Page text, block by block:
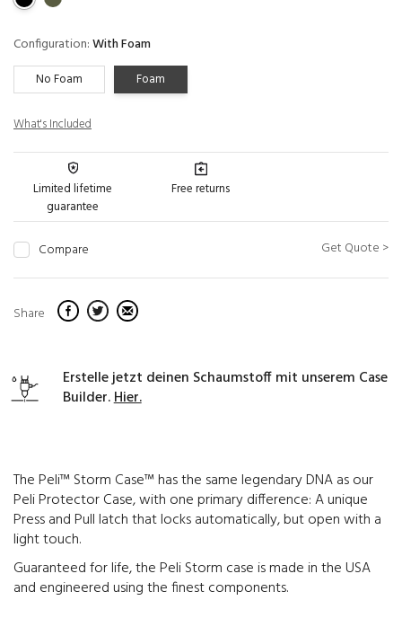
Configuration:With Foam
No Foam Foam
What's Included
Limited lifetime
guarantee
Free returns
Compare Get Quote >
Share
Erstelle jetzt deinen Schaumstoff mit unserem Case
Builder.Hier.
The Peli™ Storm Case™ has the same legendary DNA as our
Peli Protector Case, with one primary difference: A unique
Press and Pull latch that locks automatically, but open with a
light touch.
Guaranteed for life, the Peli Storm case is made in the USA
and engineered using the finest components.